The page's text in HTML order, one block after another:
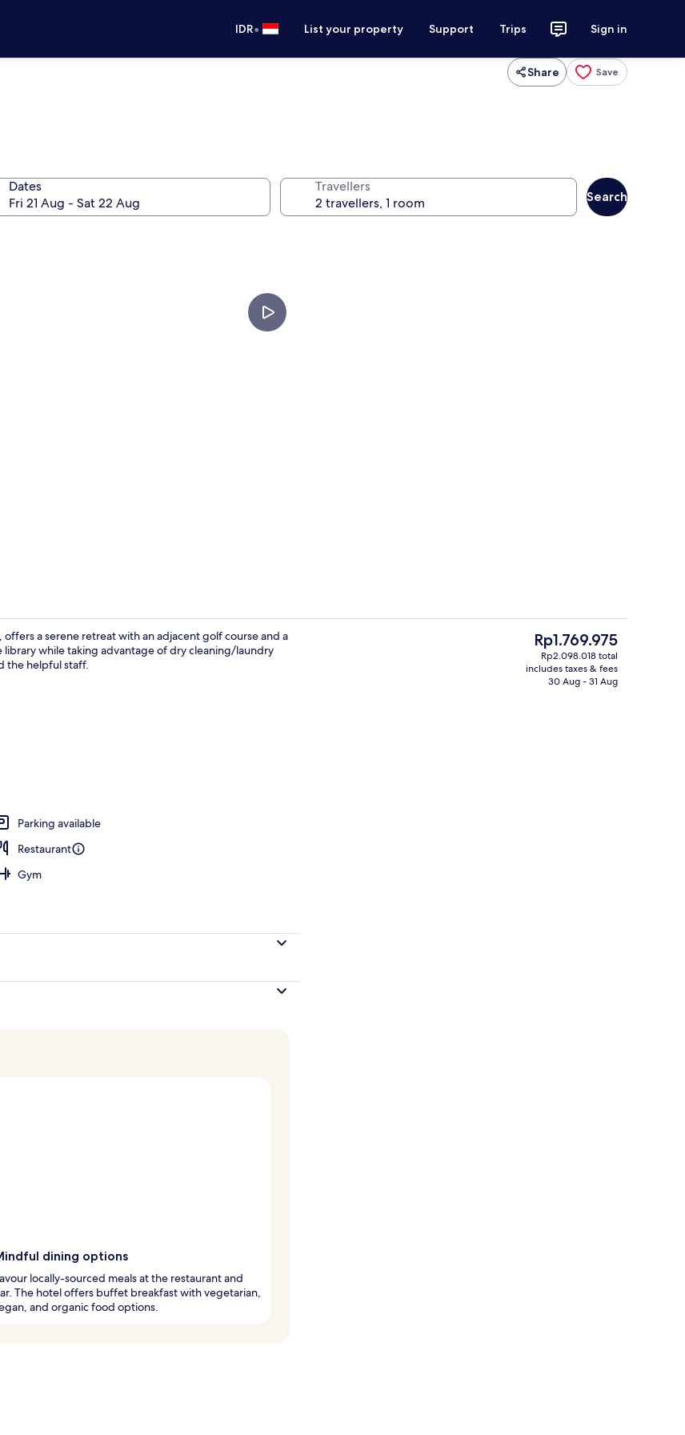
IDR• List your property Support Trips Sign in
Share Save
Dates Travellers
Search
Minibar, in-room safe, desk, laptop
offers a serene retreat with an adjacent golf course and a
while taking advantage of dry cleaning/laundry
the helpful staff.
Parking available
Restaurant
Gym
The
current
price
Rp1.769.975
Rp2.098.018 total
includes taxes & fees
30 Aug - 31 Aug
dining options
locally-sourced meals at the restaurant and
The hotel offers buffet breakfast with vegetarian,
and organic food options.